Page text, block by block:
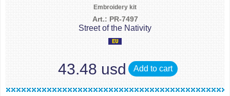
Embroidery kit
Art.: PR-7497
Street of the Nativity
43.48 usd Add to cart